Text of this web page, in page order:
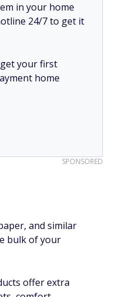
in your home
24/7 to get it
your first
home
SPONSORED
and similar
bulk of your
offer extra